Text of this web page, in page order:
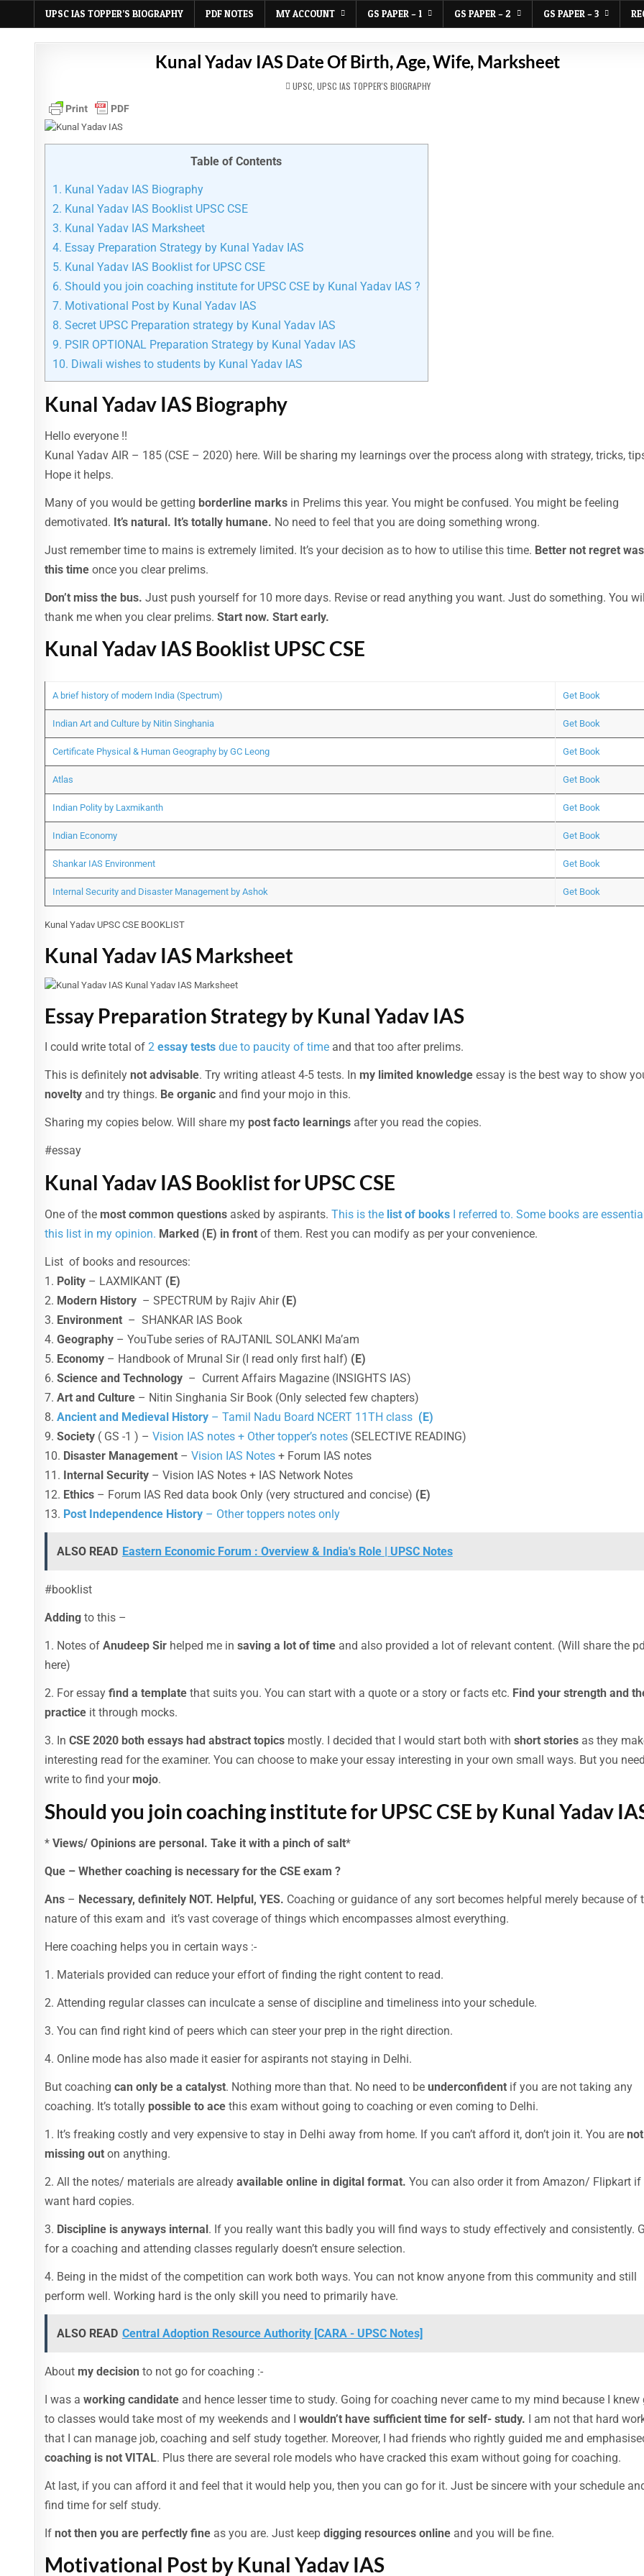
UPSC IAS TOPPER’S BIOGRAPHY PDF NOTES MY ACCOUNT GS PAPER – 1 GS PAPER – 2 GS PAPER – 3
Kunal Yadav IAS Date Of Birth, Age, Wife, Marksheet
POSTED
IN
UPSC UPSC IAS TOPPER'S BIOGRAPHY
Table of Contents
1. Kunal Yadav IAS Biography
2. Kunal Yadav IAS Booklist UPSC CSE
3. Kunal Yadav IAS Marksheet
4. Essay Preparation Strategy by Kunal Yadav IAS
5. Kunal Yadav IAS Booklist for UPSC CSE
6. Should you join coaching institute for UPSC CSE by Kunal Yadav IAS ?
7. Motivational Post by Kunal Yadav IAS
8. Secret UPSC Preparation strategy by Kunal Yadav IAS
9. PSIR OPTIONAL Preparation Strategy by Kunal Yadav IAS
10. Diwali wishes to students by Kunal Yadav IAS
Kunal Yadav IAS Biography
Hello everyone !!
Kunal Yadav AIR – 185 (CSE – 2020) here. Will be sharing my learnings over the process along with strategy, tricks,
Hope it helps.
Many of you would be getting borderline marksin Prelims this year. You might be confused. You might be feeling
demotivated. It’s natural. It’s totally humane. No need to feel that you are doing something wrong.
Just remember time to mains is extremely limited. It’s your decision as to how to utilise this time. Better not regret
this timeonce you clear prelims.
Don’t miss the bus. Just push yourself for 10 more days. Revise or read anything you want. Just do something. You
thank me when you clear prelims. Start now. Start early.
Kunal Yadav IAS Booklist UPSC CSE
A brief history of modern India (Spectrum) Get Book
Indian Art and Culture by Nitin Singhania Get Book
Certificate Physical & Human Geography by GC Leong Get Book
Atlas Get Book
Indian Polity by Laxmikanth Get Book
Indian Economy Get Book
Shankar IAS Environment Get Book
Internal Security and Disaster Management by Ashok Get Book
Kunal Yadav UPSC CSE BOOKLIST
Kunal Yadav IAS Marksheet
Essay Preparation Strategy by Kunal Yadav IAS
I could write total of 2 essay testsdue to paucity of timeand that too after prelims.
This is definitely not advisable. Try writing atleast 4-5 tests. In my limited knowledgeessay is the best way to show
noveltyand try things. Be organicand find your mojo in this.
Sharing my copies below. Will share my post facto learningsafter you read the copies.
#essay
Kunal Yadav IAS Booklist for UPSC CSE
One of the most common questionsasked by aspirants. This is the list of booksI referred to. Some books are
this list in my opinion. Marked (E) in frontof them. Rest you can modify as per your convenience.
List of books and resources:
1. Polity– LAXMIKANT (E)
2. Modern History– SPECTRUM by Rajiv Ahir (E)
3. Environment– SHANKAR IAS Book
4. Geography– YouTube series of RAJTANIL SOLANKI Ma’am
5. Economy– Handbook of Mrunal Sir (I read only first half) (E)
6. Science and Technology– Current Affairs Magazine (INSIGHTS IAS)
7. Art and Culture– Nitin Singhania Sir Book (Only selected few chapters)
8. Ancient and Medieval History– Tamil Nadu Board NCERT 11TH class (E)
9. Society( GS -1 ) – Vision IAS notes + Other topper’s notes(SELECTIVE READING)
10. Disaster Management– Vision IAS Notes+ Forum IAS notes
11. Internal Security– Vision IAS Notes + IAS Network Notes
12. Ethics– Forum IAS Red data book Only (very structured and concise) (E)
13. Post Independence History– Other toppers notes only
ALSO READ Eastern Economic Forum : Overview & India's Role | UPSC Notes
#booklist
Addingto this –
1. Notes of Anudeep Sirhelped me in saving a lot of timeand also provided a lot of relevant content. (Will share the
here)
2. For essay find a templatethat suits you. You can start with a quote or a story or facts etc. Find your strength and
practiceit through mocks.
3. In CSE 2020 both essays had abstract topicsmostly. I decided that I would start both with short stories as they
interesting read for the examiner. You can choose to make your essay interesting in your own small ways. But you
write to find your mojo.
Should you join coaching institute for UPSC CSE by Kunal Yadav
* Views/ Opinions are personal. Take it with a pinch of salt*
Que – Whether coaching is necessary for the CSE exam ?
Ans– Necessary, definitely NOT. Helpful, YES. Coaching or guidance of any sort becomes helpful merely because of
nature of this exam and it’s vast coverage of things which encompasses almost everything.
Here coaching helps you in certain ways :-
1. Materials provided can reduce your effort of finding the right content to read.
2. Attending regular classes can inculcate a sense of discipline and timeliness into your schedule.
3. You can find right kind of peers which can steer your prep in the right direction.
4. Online mode has also made it easier for aspirants not staying in Delhi.
But coaching can only be a catalyst. Nothing more than that. No need to be underconfidentif you are not taking any
coaching. It’s totally possible to acethis exam without going to coaching or even coming to Delhi.
1. It’s freaking costly and very expensive to stay in Delhi away from home. If you can’t afford it, don’t join it. You are not
missing outon anything.
2. All the notes/ materials are already available online in digital format. You can also order it from Amazon/ Flipkart if
want hard copies.
3. Discipline is anyways internal. If you really want this badly you will find ways to study effectively and consistently.
for a coaching and attending classes regularly doesn’t ensure selection.
4. Being in the midst of the competition can work both ways. You can not know anyone from this community and still
perform well. Working hard is the only skill you need to primarily have.
ALSO READ Central Adoption Resource Authority [CARA - UPSC Notes]
About my decision to not go for coaching :-
I was a working candidateand hence lesser time to study. Going for coaching never came to my mind because I knew
to classes would take most of my weekends and I wouldn’t have sufficient time for self- study. I am not that hard
that I can manage job, coaching and self study together. Moreover, I had friends who rightly guided me and
coaching is not VITAL. Plus there are several role models who have cracked this exam without going for coaching.
At last, if you can afford it and feel that it would help you, then you can go for it. Just be sincere with your schedule
find time for self study.
If not then you are perfectly fineas you are. Just keep digging resources onlineand you will be fine.
Motivational Post by Kunal Yadav IAS